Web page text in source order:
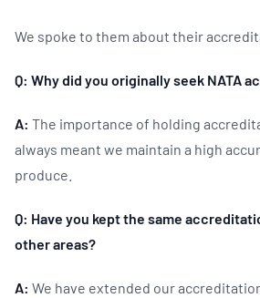
We spoke to them about their
Q: Why did you originally seek NATA
A: The importance of holding
always meant we maintain a high
produce.
Q: Have you kept the same
other areas?
A: We have extended our